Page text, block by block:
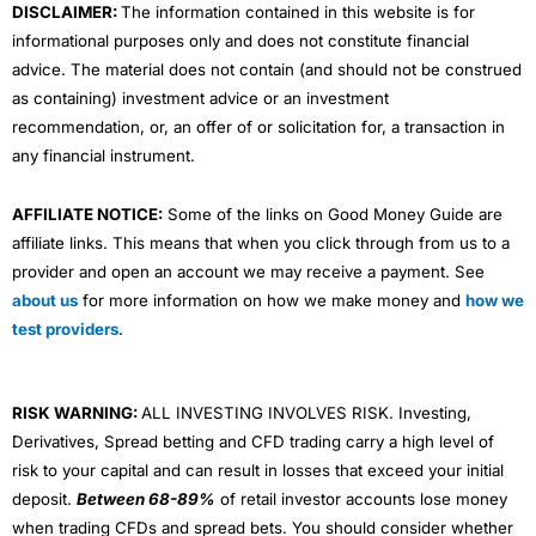
DISCLAIMER:The information contained in this website is for
informational purposes only and does not constitute financial
advice. The material does not contain (and should not be construed
as containing) investment advice or an investment
recommendation, or, an offer of or solicitation for, a transaction in
any financial instrument.
AFFILIATE NOTICE: Some of the links on Good Money Guide are
affiliate links. This means that when you click through from us to a
provider and open an account we may receive a payment. See
about us for more information on how we make money and how we
test providers.
RISK WARNING:ALL INVESTING INVOLVES RISK. Investing,
Derivatives, Spread betting and CFD trading carry a high level of
risk to your capital and can result in losses that exceed your initial
deposit. Between 68-89% of retail investor accounts lose money
when trading CFDs and spread bets. You should consider whether